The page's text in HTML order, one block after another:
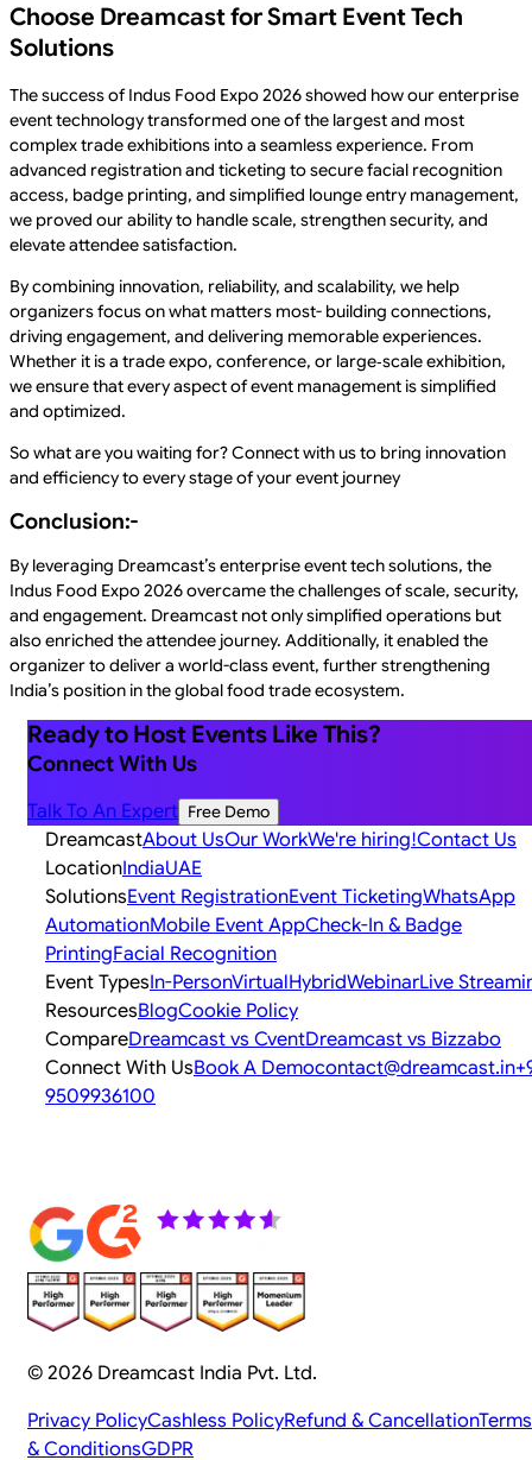
Choose Dreamcast for Smart Event Tech
Solutions
The success of Indus Food Expo 2026 showed how our enterprise
event technology transformed one of the largest and most
complex trade exhibitions into a seamless experience. From
advanced registration and ticketing to secure facial recognition
access, badge printing, and simplified lounge entry management,
we proved our ability to handle scale, strengthen security, and
elevate attendee satisfaction.
By combining innovation, reliability, and scalability, we help
organizers focus on what matters most- building connections,
driving engagement, and delivering memorable experiences.
Whether it is a trade expo, conference, or large‑scale exhibition,
we ensure that every aspect of event management is simplified
and optimized.
So what are you waiting for? Connect with us to bring innovation
and efficiency to every stage of your event journey
Conclusion:-
By leveraging Dreamcast’s enterprise event tech solutions, the
Indus Food Expo 2026 overcame the challenges of scale, security,
and engagement. Dreamcast not only simplified operations but
also enriched the attendee journey. Additionally, it enabled the
organizer to deliver a world-class event, further strengthening
India’s position in the global food trade ecosystem.
Ready to Host Events Like This?
Connect With Us
Talk To An Expert Free Demo
DreamcastAbout UsOur WorkWe're hiring!Contact Us
LocationIndiaUAE
SolutionsEvent RegistrationEvent TicketingWhatsApp
AutomationMobile Event AppCheck-In & Badge
PrintingFacial Recognition
Event TypesIn-PersonVirtualHybridWebinarLive
ResourcesBlogCookie Policy
CompareDreamcast vs CventDreamcast vs Bizzabo
Connect With UsBook A Democontact@dreamcast.in
9509936100
© 2026 Dreamcast India Pvt. Ltd.
Privacy PolicyCashless PolicyRefund & CancellationTerms
& ConditionsGDPR